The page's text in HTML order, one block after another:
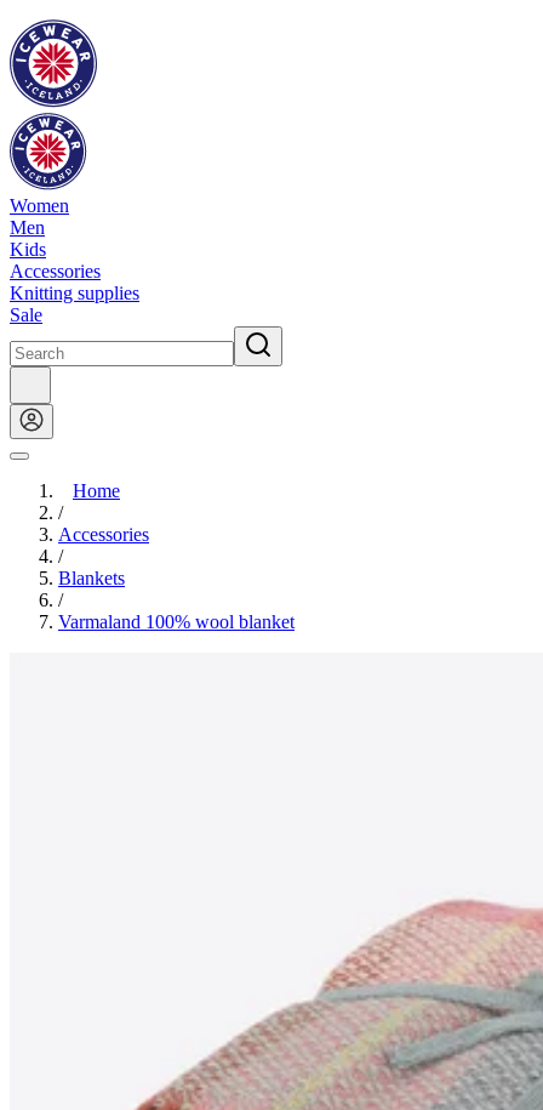
Women
Men
Kids
Accessories
Knitting supplies
Sale
Home
/
Accessories
/
Blankets
/
Varmaland 100% wool blanket